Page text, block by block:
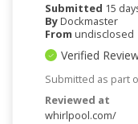
Submitted 15
ByDockmaster
From undisclosed
Verified
Submitted as part
Reviewed at
whirlpool.com/